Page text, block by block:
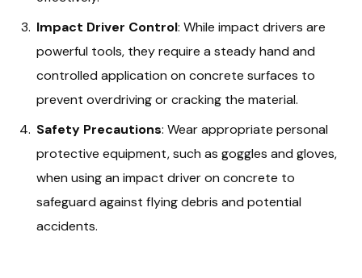
Impact Driver Control: While impact drivers are
powerful tools, they require a steady hand and
controlled application on concrete surfaces to
prevent overdriving or cracking the material.
Safety Precautions: Wear appropriate personal
protective equipment, such as goggles and gloves,
when using an impact driver on concrete to
safeguard against flying debris and potential
accidents.